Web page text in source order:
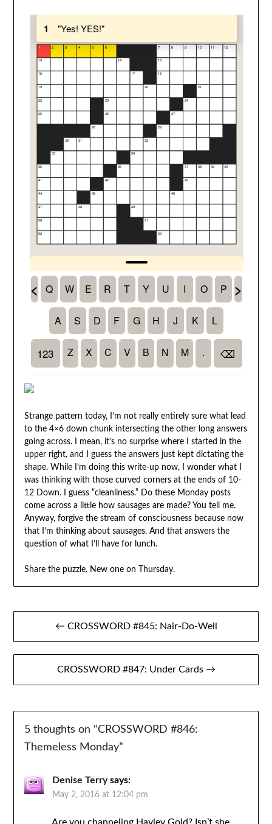
Strange pattern today, I’m not really entirely sure what lead
to the 4×6 down chunk intersecting the other long answers
going across. I mean, it’s no surprise where I started in the
upper right, and I guess the answers just kept dictating the
shape. While I’m doing this write-up now, I wonder what I
was thinking with those curved corners at the ends of 10-
12 Down. I guess “cleanliness.” Do these Monday posts
come across a little how sausages are made? You tell me.
Anyway, forgive the stream of consciousness because now
that I’m thinking about sausages. And that answers the
question of what I’ll have for lunch.
Share the puzzle. New one on Thursday.
Post
navigation
← CROSSWORD #845: Nair-Do-Well
CROSSWORD #847: Under Cards →
5 thoughts on “CROSSWORD #846:
Themeless Monday”
Denise Terry says:
May 2, 2016 at 12:04 pm